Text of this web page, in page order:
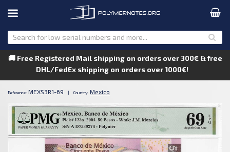
🚚 Free Registered Mail shipping on orders over 300€ & free
DHL/FedEx shipping on orders over 1000€!
Reference: MEXS3R1-69 | Country: Mexico